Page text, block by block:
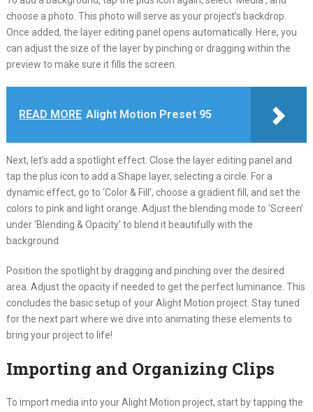
choose a photo. This photo will serve as your project’s backdrop.
Once added, the layer editing panel opens automatically. Here, you
can adjust the size of the layer by pinching or dragging within the
preview to make sure it fills the screen.
READ MORE Alight Motion Preset 95
Next, let’s add a spotlight effect. Close the layer editing panel and
tap the plus icon to add a Shape layer, selecting a circle. For a
dynamic effect, go to ‘Color & Fill’, choose a gradient fill, and set the
colors to pink and light orange. Adjust the blending mode to ‘Screen’
under ‘Blending & Opacity’ to blend it beautifully with the
background.
Position the spotlight by dragging and pinching over the desired
area. Adjust the opacity if needed to get the perfect luminance. This
concludes the basic setup of your Alight Motion project. Stay tuned
for the next part where we dive into animating these elements to
bring your project to life!
Importing and Organizing Clips
To import media into your Alight Motion project, start by tapping the